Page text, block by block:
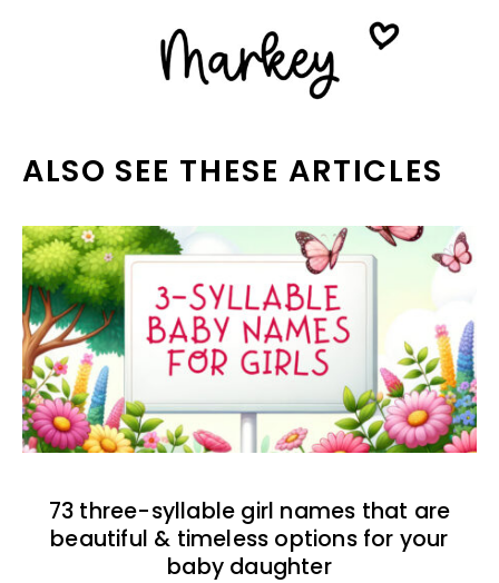
ALSO SEE THESE ARTICLES
73 three-syllable girl names that are
beautiful & timeless options for your
baby daughter